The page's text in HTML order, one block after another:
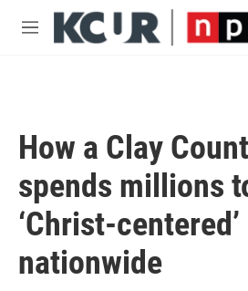
Skip to main content
M
How a Clay
spends millions
‘Christ-
nationwide